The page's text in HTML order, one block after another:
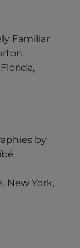
Familiar
by
New York,